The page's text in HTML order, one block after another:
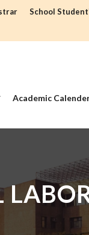
School
Academic